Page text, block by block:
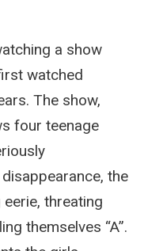
a show
watched
The show,
four teenage
the
threating
themselves “A”.